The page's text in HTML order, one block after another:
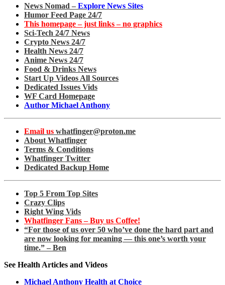
News Nomad – Explore News Sites
Humor Feed Page 24/7
This homepage – just links – no graphics
Sci-Tech 24/7 News
Crypto News 24/7
Health News 24/7
Anime News 24/7
Food & Drinks News
Start Up Videos All Sources
Dedicated Issues Vids
WF Card Homepage
Author Michael Anthony
Email us whatfinger@proton.me
About Whatfinger
Terms & Conditions
Whatfinger Twitter
Dedicated Backup Home
Top 5 From Top Sites
Crazy Clips
Right Wing Vids
Whatfinger Fans – Buy us Coffee!
“For those of us over 50 who’ve done the hard part and
are now looking for meaning — this one’s worth your
time.” – Ben
See Health Articles and Videos
Michael Anthony Health at Choice